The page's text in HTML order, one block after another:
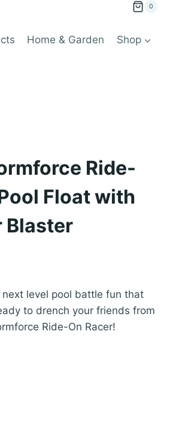
0
Home & Garden Shop
Ride-
Float with
Blaster
next level pool battle fun that
to drench your friends from
Ride-On Racer!